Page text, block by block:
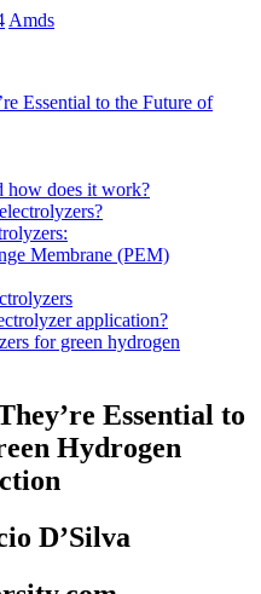
Amds
Essential to the Future of
how does it work?
Membrane (PEM)
application?
for green hydrogen
Essential to
Hydrogen
D’Silva